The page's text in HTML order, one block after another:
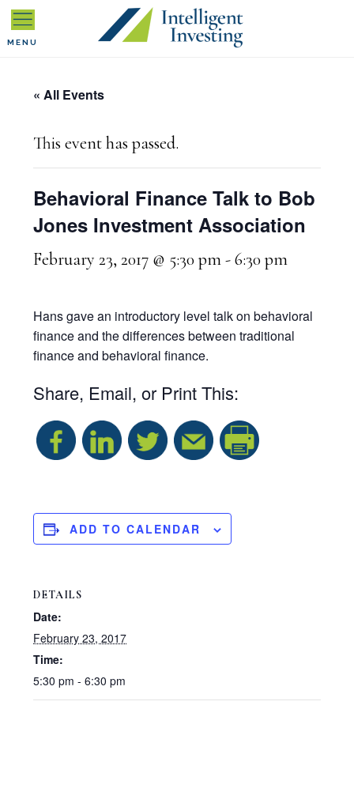
Skip
to
navigation
Skip
to
content
Skip
to
sidebar
« All Events
This event has passed.
Behavioral Finance Talk to Bob
Jones Investment Association
February 23, 2017 @ 5:30 pm-6:30 pm
Hans gave an introductory level talk on behavioral
finance and the differences between traditional
finance and behavioral finance.
Share, Email, or Print This:
ADD TO CALENDAR
DETAILS
Date:
February 23, 2017
Time:
5:30 pm - 6:30 pm
MENU